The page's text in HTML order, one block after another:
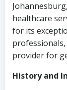
healthcare
for its
provider for
History and